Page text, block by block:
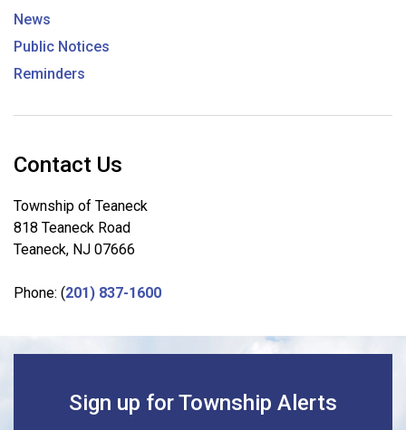
News
Public Notices
Reminders
Contact Us
Township of Teaneck
818 Teaneck Road
Teaneck, NJ 07666
Phone: (201) 837-1600
Sign up for Township Alerts